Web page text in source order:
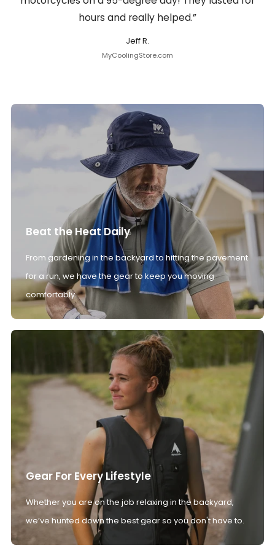
hours and really helped.”
Jeff R.
MyCoolingStore.com
Beat the Heat Daily
From gardening in the backyard to hitting the pavement
for a run, we have the gear to keep you moving
comfortably.
Gear For Every Lifestyle
Whether you are on the job relaxing in the backyard,
we’ve hunted down the best gear so you don't have to.